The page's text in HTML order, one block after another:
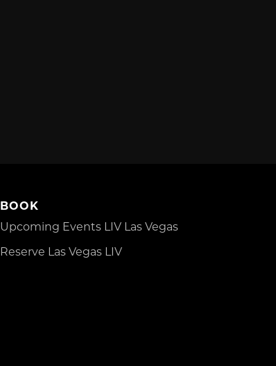
BOOK
Upcoming Events LIV Las Vegas
Reserve Las Vegas LIV